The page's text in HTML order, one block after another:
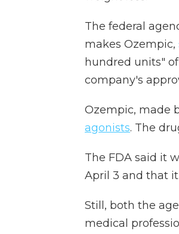
The federal
makes Ozempic,
hundred units"
company's
Ozempic, made
agonists. The
The FDA said it
April 3 and that
Still, both the
medical